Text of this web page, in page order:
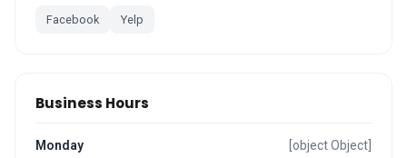
Facebook Yelp
Business Hours
Monday
[object Object]